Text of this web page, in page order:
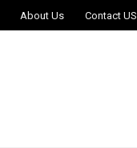
About Us Contact US